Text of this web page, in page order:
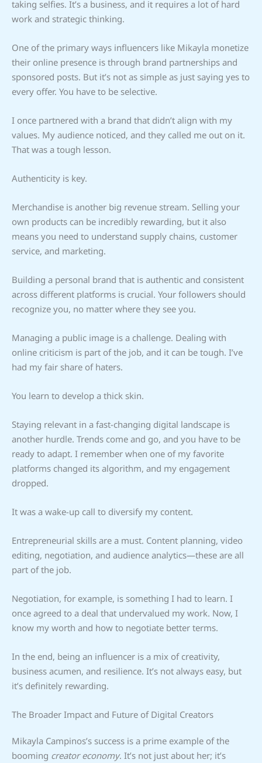
taking selfies. It’s a business, and it requires a lot of hard
work and strategic thinking.
One of the primary ways influencers like Mikayla monetize
their online presence is through brand partnerships and
sponsored posts. But it’s not as simple as just saying yes to
every offer. You have to be selective.
I once partnered with a brand that didn’t align with my
values. My audience noticed, and they called me out on it.
That was a tough lesson.
Authenticity is key.
Merchandise is another big revenue stream. Selling your
own products can be incredibly rewarding, but it also
means you need to understand supply chains, customer
service, and marketing.
Building a personal brand that is authentic and consistent
across different platforms is crucial. Your followers should
recognize you, no matter where they see you.
Managing a public image is a challenge. Dealing with
online criticism is part of the job, and it can be tough. I’ve
had my fair share of haters.
You learn to develop a thick skin.
Staying relevant in a fast-changing digital landscape is
another hurdle. Trends come and go, and you have to be
ready to adapt. I remember when one of my favorite
platforms changed its algorithm, and my engagement
dropped.
It was a wake-up call to diversify my content.
Entrepreneurial skills are a must. Content planning, video
editing, negotiation, and audience analytics—these are all
part of the job.
Negotiation, for example, is something I had to learn. I
once agreed to a deal that undervalued my work. Now, I
know my worth and how to negotiate better terms.
In the end, being an influencer is a mix of creativity,
business acumen, and resilience. It’s not always easy, but
it’s definitely rewarding.
The Broader Impact and Future of Digital Creators
Mikayla Campinos’s success is a prime example of the
booming creator economy. It’s not just about her; it’s